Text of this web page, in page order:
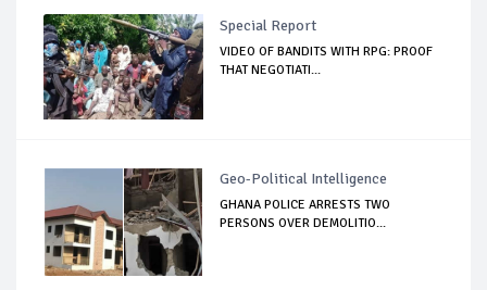
Special Report
VIDEO OF BANDITS WITH RPG: PROOF
THAT NEGOTIATI...
Geo-Political Intelligence
GHANA POLICE ARRESTS TWO
PERSONS OVER DEMOLITIO...